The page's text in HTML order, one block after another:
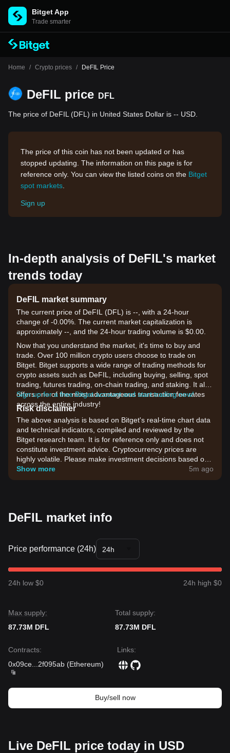
Bitget App
Trade smarter
Home / Crypto prices / DeFIL Price
DeFIL price DFL
The price of DeFIL (DFL) in United States Dollar is -- USD.
The price of this coin has not been updated or has
stopped updating. The information on this page is for
reference only. You can view the listed coins on the Bitget
spot markets
Sign up
In-depth analysis of DeFIL's market
trends today
DeFIL market summary
The current price of DeFIL (DFL) is --, with a 24-hour
change of -0.00%. The current market capitalization is
approximately --, and the 24-hour trading volume is $0.00.
Now that you understand the market, it's time to buy and
trade. Over 100 million crypto users choose to trade on
Bitget. Bitget supports a wide range of trading methods for
crypto assets such as DeFIL, including buying, selling, spot
trading, futures trading, on-chain trading, and staking. It also
offers one of the most advantageous transaction fee rates
across the entire industry!
Sign up for a free Bitget account and start trading now!
Risk disclaimer
The above analysis is based on Bitget's real-time chart data
and technical indicators, compiled and reviewed by the
Bitget research team. It is for reference only and does not
constitute investment advice. Cryptocurrency prices are
highly volatile. Please make investment decisions based on
your own risk tolerance.
Show more 5m ago
DeFIL market info
Price performance (24h) 24h
24h low $0 24h high $0
Max supply:
87.73M DFL
Total supply:
87.73M DFL
Contracts:
0x09ce
2f095ab (Ethereum)
Links:
Buy/sell now
Live DeFIL price today in USD